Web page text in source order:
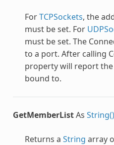
ForTCPSockets, the
must be set. For
must be set. The
to a port. After calling
property will report
bound to.
GetMemberListAs String()
Returns a String array